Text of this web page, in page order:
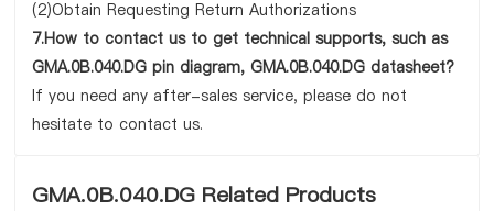
(2)Obtain Requesting Return Authorizations
7.How to contact us to get technical supports, such as
GMA.0B.040.DG pin diagram, GMA.0B.040.DG datasheet?
If you need any after-sales service, please do not
hesitate to contact us.
GMA.0B.040.DG Related Products